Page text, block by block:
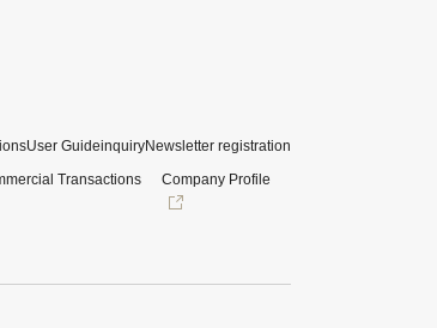
User GuideinquiryNewsletter registration
Transactions
Company Profile